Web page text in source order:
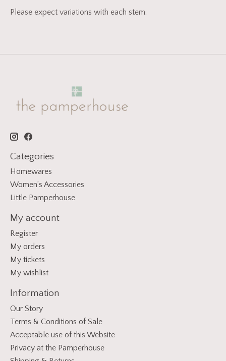
Please expect variations with each stem.
Categories
Homewares
Women’s Accessories
Little Pamperhouse
My account
Register
My orders
My tickets
My wishlist
Information
Our Story
Terms & Conditions of Sale
Acceptable use of this Website
Privacy at the Pamperhouse